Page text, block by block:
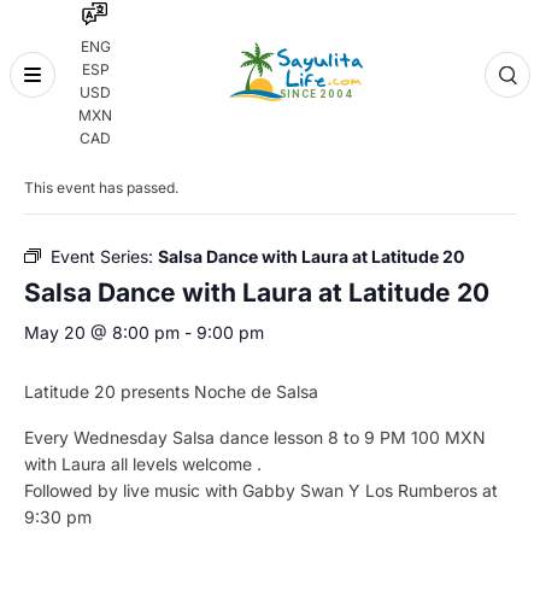
ENG
ESP
USD
MXN
CAD
Skip
« All Events
This event has passed.
Event Series: Salsa Dance with Laura at Latitude 20
Salsa Dance with Laura at Latitude 20
May 20 @ 8:00 pm - 9:00 pm
Latitude 20 presents Noche de Salsa
Every Wednesday Salsa dance lesson 8 to 9 PM 100 MXN
with Laura all levels welcome .
Followed by live music with Gabby Swan Y Los Rumberos at
9:30 pm